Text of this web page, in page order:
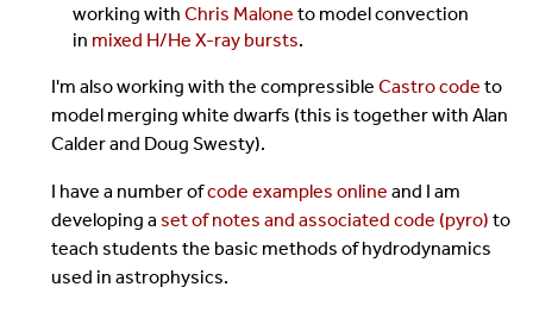
working with Chris Malone to model convection
in mixed H/He X-ray bursts.
I'm also working with the compressible Castro code to
model merging white dwarfs (this is together with Alan
Calder and Doug Swesty).
I have a number ofcode examples online and I am
developing a set of notes and associated code (pyro) to
teach students the basic methods of hydrodynamics
used in astrophysics.